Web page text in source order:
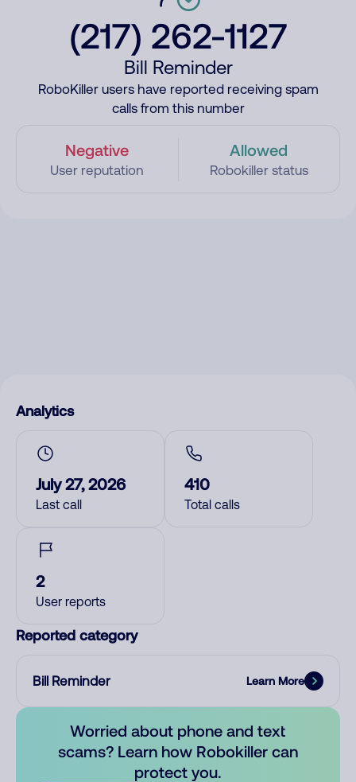
(217) 262-1127
Bill Reminder
RoboKiller users have reported receiving spam
calls from this number
Negative
User reputation
Allowed
Robokiller status
Analytics
July 27, 2026
Last call
410
Total calls
2
User reports
Reported category
Bill Reminder Learn More
Worried about phone and text
scams? Learn how Robokiller can
protect you.